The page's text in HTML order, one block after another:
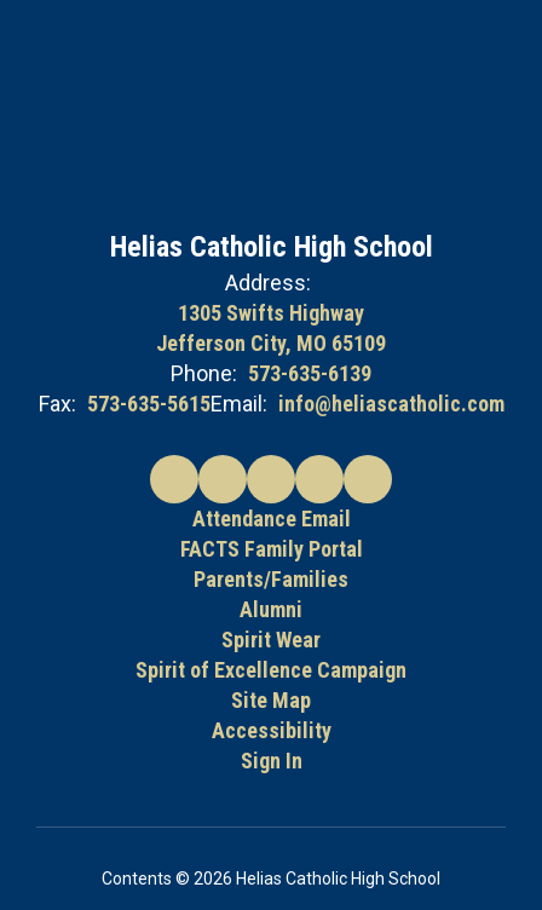
Helias Catholic High School
Address:
1305 Swifts Highway
Jefferson City, MO 65109
Phone: 573-635-6139
Fax: 573-635-5615Email: info@heliascatholic.com
Attendance Email
FACTS Family Portal
Parents/Families
Alumni
Spirit Wear
Spirit of Excellence Campaign
Site Map
Accessibility
Sign In
Contents © 2026 Helias Catholic High School